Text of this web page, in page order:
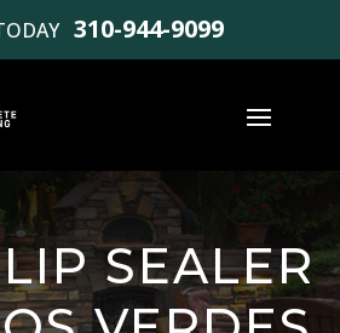
310-944-9099
SEALER